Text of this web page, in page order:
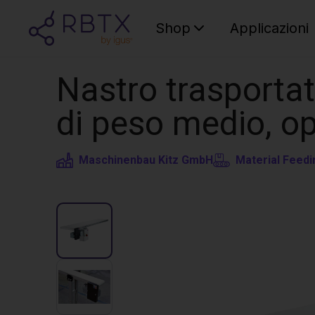
Shop Applicazioni
Nastro
di peso medio,
Maschinenbau Kitz GmbH Material